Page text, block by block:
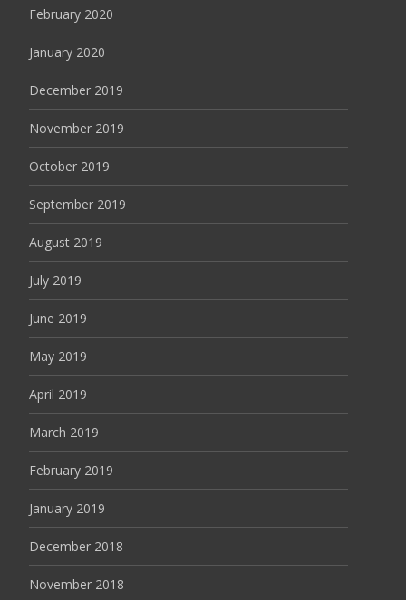
February 2020
January 2020
December 2019
November 2019
October 2019
September 2019
August 2019
July 2019
June 2019
May 2019
April 2019
March 2019
February 2019
January 2019
December 2018
November 2018